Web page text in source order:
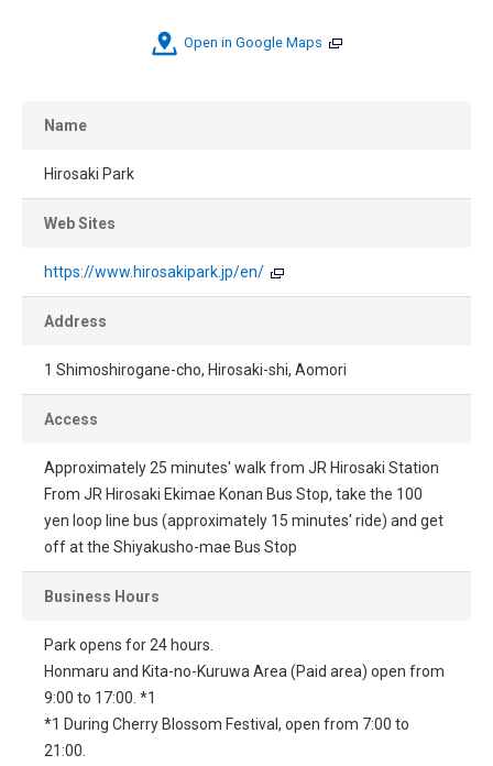
Open in Google Maps
Name
Hirosaki Park
Web Sites
https://www.hirosakipark.jp/en/
Address
1 Shimoshirogane-cho, Hirosaki-shi, Aomori
Access
Approximately 25 minutes' walk from JR Hirosaki Station
From JR Hirosaki Ekimae Konan Bus Stop, take the 100
yen loop line bus (approximately 15 minutes' ride) and get
off at the Shiyakusho-mae Bus Stop
Business Hours
Park opens for 24 hours.
Honmaru and Kita-no-Kuruwa Area (Paid area) open from
9:00 to 17:00. *1
*1 During Cherry Blossom Festival, open from 7:00 to
21:00.